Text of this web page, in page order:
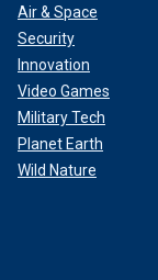
Air & Space
Security
Innovation
Video Games
Military Tech
Planet Earth
Wild Nature